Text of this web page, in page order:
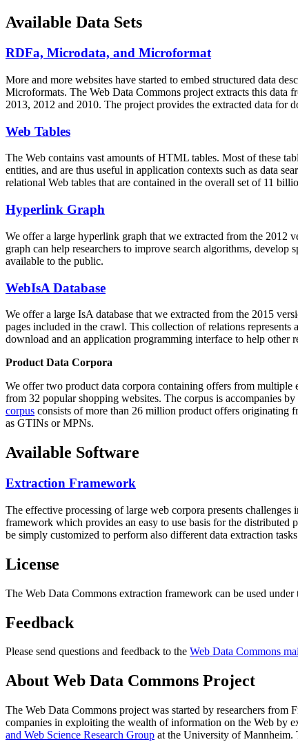
Available Data Sets
RDFa, Microdata, and Microformat
More and more websites have started to embed structured data
Microformats. The Web Data Commons project extracts this data
2013, 2012 and 2010. The project provides the extracted data for
Web Tables
The Web contains vast amounts ofHTML tables. Most of these
entities, and are thus useful in application contexts such as data
relational Web tables that are contained in the overall set of 11
Hyperlink Graph
We offer a large hyperlink graph that we extracted from the 2012
graph can help researchers to improve search algorithms,
available to the public.
WebIsA Database
We offer a large IsA database that we extracted from the 2015
pages included in the crawl. This collection of relations
download and an application programming interface to help other
Product Data Corpora
We offer two product data corpora containing offers from multiple
from 32 popular shopping websites. The corpus is accompanies
corpus consists of more than 26 million product offers originating
as GTINs or MPNs.
Available Software
Extraction Framework
The effective processing of large web corpora presents challenges
framework which provides an easy to use basis for the distributed
be simply customized to perform also different data extraction
License
The Web Data Commons extraction framework can be used under
Feedback
Please send questions and feedback to the Web Data Commons
About Web Data Commons Project
The Web Data Commons project was started by researchers from
companies in exploiting the wealth of information on the Web by
and Web Science Research Group at the University of Mannheim.